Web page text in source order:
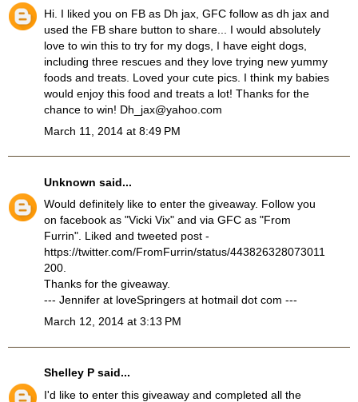
Hi. I liked you on FB as Dh jax, GFC follow as dh jax and
used the FB share button to share... I would absolutely
love to win this to try for my dogs, I have eight dogs,
including three rescues and they love trying new yummy
foods and treats. Loved your cute pics. I think my babies
would enjoy this food and treats a lot! Thanks for the
chance to win! Dh_jax@yahoo.com
March 11, 2014 at 8:49 PM
Unknown said...
Would definitely like to enter the giveaway. Follow you
on facebook as "Vicki Vix" and via GFC as "From
Furrin". Liked and tweeted post -
https://twitter.com/FromFurrin/status/443826328073011
200.
Thanks for the giveaway.
--- Jennifer at loveSpringers at hotmail dot com ---
March 12, 2014 at 3:13 PM
Shelley P said...
I'd like to enter this giveaway and completed all the